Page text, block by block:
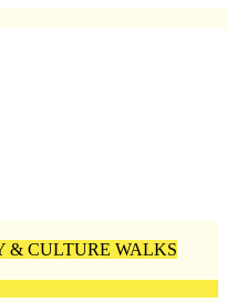
& CULTURE WALKS